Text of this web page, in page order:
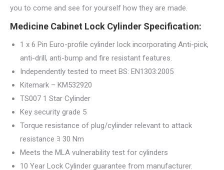
you to come and see for yourself how they are made.
Medicine Cabinet Lock Cylinder Specification:
1 x 6 Pin Euro-profile cylinder lock incorporating Anti-pick,
anti-drill, anti-bump and fire resistant features.
Independently tested to meet BS: EN1303:2005
Kitemark – KM532920
TS007 1 Star Cylinder
Key security grade 5
Torque resistance of plug/cylinder relevant to attack
resistance ﾖ 30 Nm
Meets the MLA vulnerability test for cylinders
10 Year Lock Cylinder guarantee from manufacturer.